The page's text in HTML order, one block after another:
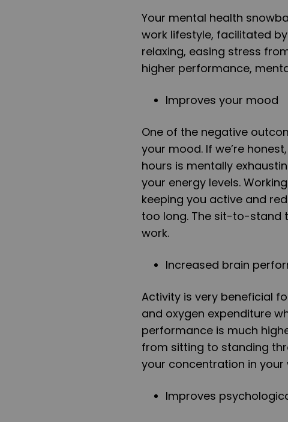
Your mental health
work lifestyle, facilitated
relaxing, easing stress
higher performance,
Improves your mood
One of the negative
your mood. If we’re
hours is mentally
your energy levels.
keeping you active and
too long. The sit-to-stand
work.
Increased brain
Activity is very beneficial
and oxygen expenditure
performance is much
from sitting to standing
your concentration in your
Improves